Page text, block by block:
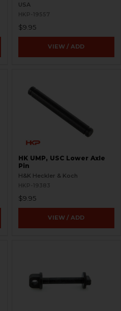
USA
HKP-19557
$9.95
VIEW / ADD
HK UMP, USC Lower Axle
Pin
H&K Heckler & Koch
HKP-19383
$9.95
VIEW / ADD